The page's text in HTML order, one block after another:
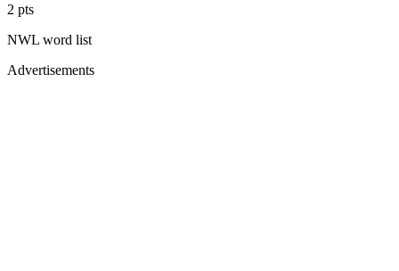
2 pts
NWL word list
Advertisements